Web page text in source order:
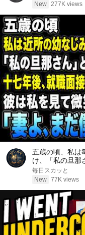
New 277K views
五歳の頃、私は
け、「私の旦那
面接で社長室へ
よ、まだ僕を
毎日スカッと
New 77K views